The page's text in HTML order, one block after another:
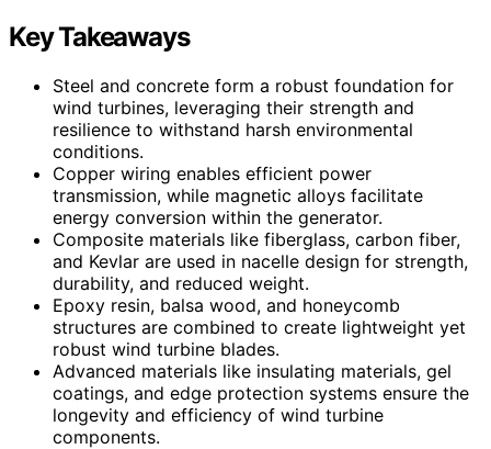
Key Takeaways
Steel and concrete form a robust foundation for
wind turbines, leveraging their strength and
resilience to withstand harsh environmental
conditions.
Copper wiring enables efficient power
transmission, while magnetic alloys facilitate
energy conversion within the generator.
Composite materials like fiberglass, carbon fiber,
and Kevlar are used in nacelle design for strength,
durability, and reduced weight.
Epoxy resin, balsa wood, and honeycomb
structures are combined to create lightweight yet
robust wind turbine blades.
Advanced materials like insulating materials, gel
coatings, and edge protection systems ensure the
longevity and efficiency of wind turbine
components.